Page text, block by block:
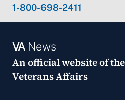
1-800-698-2411
VANews
An official website of the
Veterans Affairs